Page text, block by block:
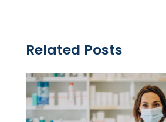
Related Posts